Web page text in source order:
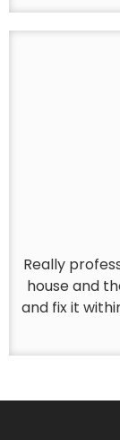
Really
house and
and fix it